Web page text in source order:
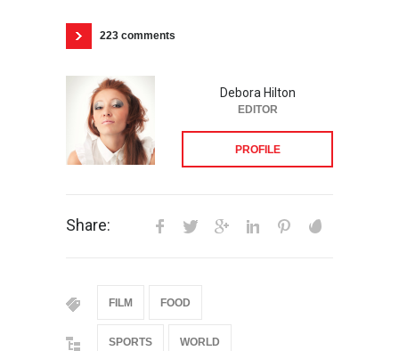
223 comments
Debora Hilton
EDITOR
PROFILE
Share:
FILM FOOD
SPORTS WORLD